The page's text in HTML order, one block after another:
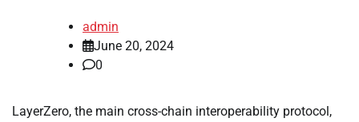
admin
June 20, 2024
0
LayerZero, the main cross-chain interoperability protocol,